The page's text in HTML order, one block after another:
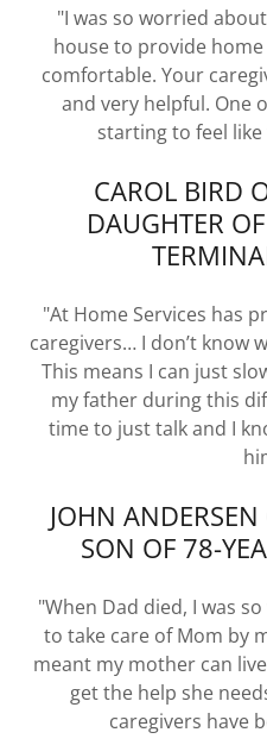
"I was so worried
house to provide
comfortable. Your
and very helpful. One
starting to feel
CAROL BIRD
DAUGHTER
"At Home Services has
caregivers… I don’t know
This means I can just
my father during this
time to just talk and I
JOHN
SON OF 78-
"When Dad died, I was
to take care of Mom by
meant my mother can
get the help she
caregivers have